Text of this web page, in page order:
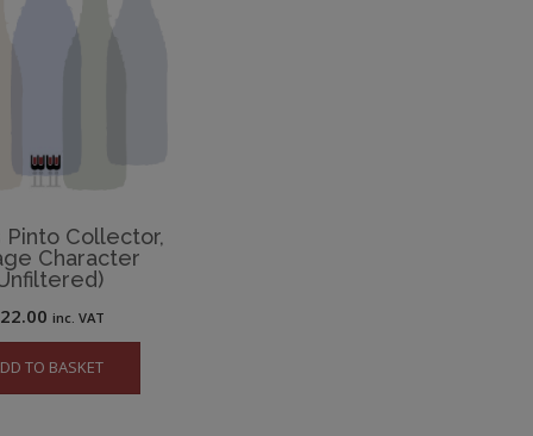
Pinto Collector,
Character
22.00 inc. VAT
TO BASKET